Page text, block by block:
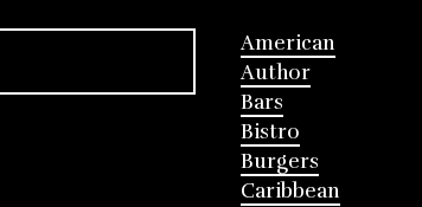
American
Author
Bars
Bistro
Burgers
Caribbean